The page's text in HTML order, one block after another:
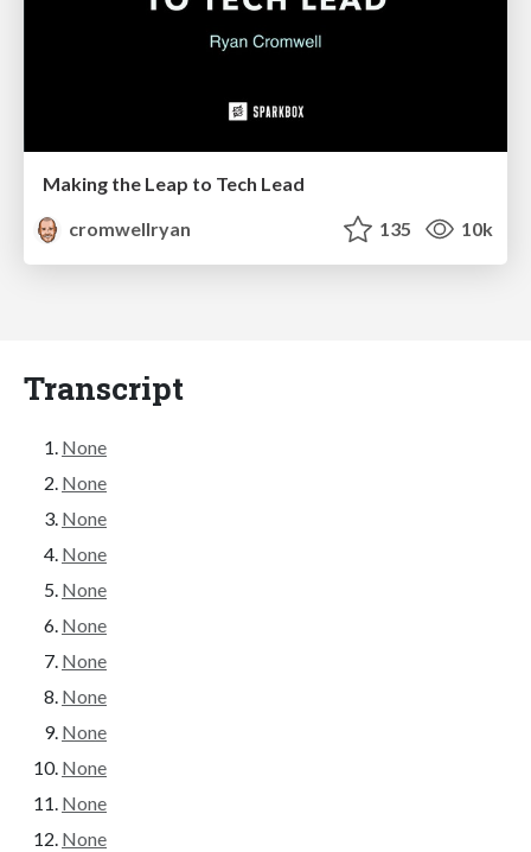
Making the Leap to Tech Lead
cromwellryan
135 10k
Transcript
None
None
None
None
None
None
None
None
None
None
None
None